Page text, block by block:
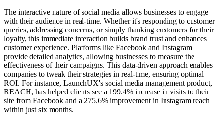
The interactive nature of social media allows businesses to engage
with their audience in real-time. Whether it's responding to customer
queries, addressing concerns, or simply thanking customers for their
loyalty, this immediate interaction builds brand trust and enhances
customer experience. Platforms like Facebook and Instagram
provide detailed analytics, allowing businesses to measure the
effectiveness of their campaigns. This data-driven approach enables
companies to tweak their strategies in real-time, ensuring optimal
ROI. For instance, LaunchUX's social media management product,
REACH, has helped clients see a 199.4% increase in visits to their
site from Facebook and a 275.6% improvement in Instagram reach
within just six months.